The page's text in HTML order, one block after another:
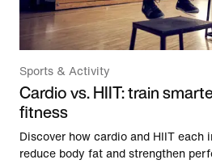
Sports & Activity
Cardio vs. HIIT: train
fitness
Discover how cardio and HIIT each
reduce body fat and strengthen